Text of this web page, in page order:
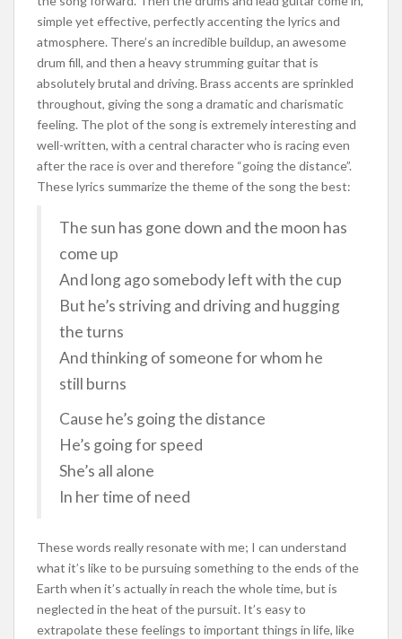
simple yet effective, perfectly accenting the lyrics and
atmosphere. There’s an incredible buildup, an awesome
drum fill, and then a heavy strumming guitar that is
absolutely brutal and driving. Brass accents are sprinkled
throughout, giving the song a dramatic and charismatic
feeling. The plot of the song is extremely interesting and
well-written, with a central character who is racing even
after the race is over and therefore “going the distance”.
These lyrics summarize the theme of the song the best:
The sun has gone down and the moon has
come up
And long ago somebody left with the cup
But he’s striving and driving and hugging
the turns
And thinking of someone for whom he
still burns
Cause he’s going the distance
He’s going for speed
She’s all alone
In her time of need
These words really resonate with me; I can understand
what it’s like to be pursuing something to the ends of the
Earth when it’s actually in reach the whole time, but is
neglected in the heat of the pursuit. It’s easy to
extrapolate these feelings to important things in life, like